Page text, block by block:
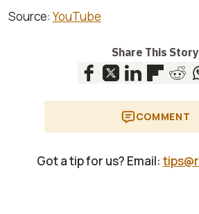
Source:YouTube
Share This Story
COMMENT
Got a tip for us? Email: